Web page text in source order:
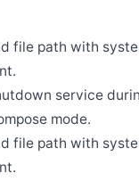
SkyWalking for NodeJS
SkyWalking APM 9.3.0
SkyWalking Kubernetes
SkyWalking PHP 0.2.0
file path with
service
mode.
file path with